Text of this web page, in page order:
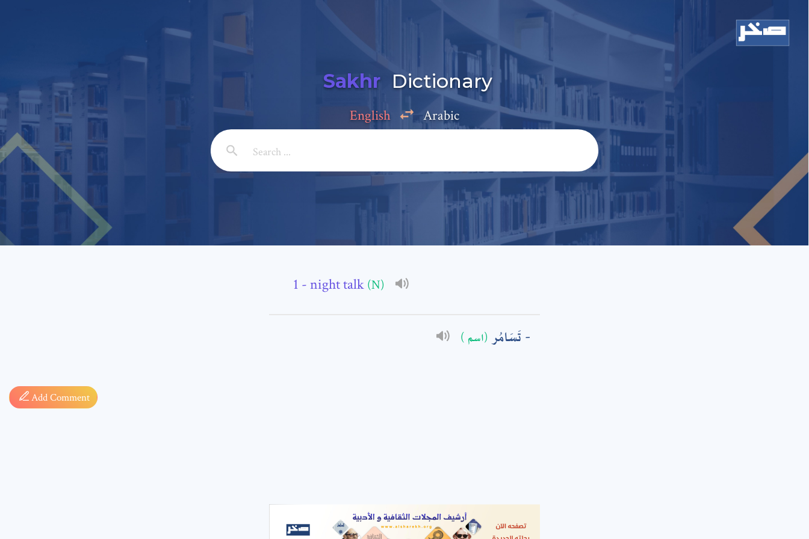
Sakhr Dictionary
English Arabic
- night talk (N)
تَسَامُر (اسم )
Add Comment
Add a comment
Email: *
Subject: *